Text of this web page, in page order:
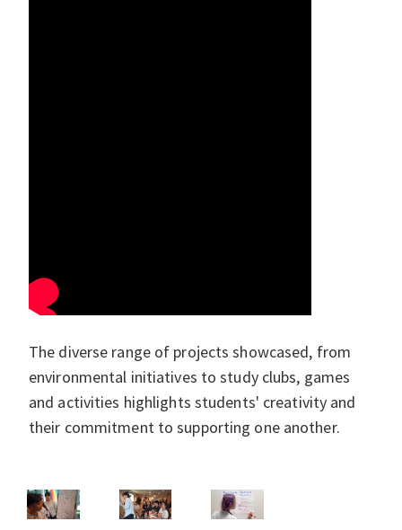
The diverse range of projects showcased, from
environmental initiatives to study clubs, games
and activities highlights students' creativity and
their commitment to supporting one another.